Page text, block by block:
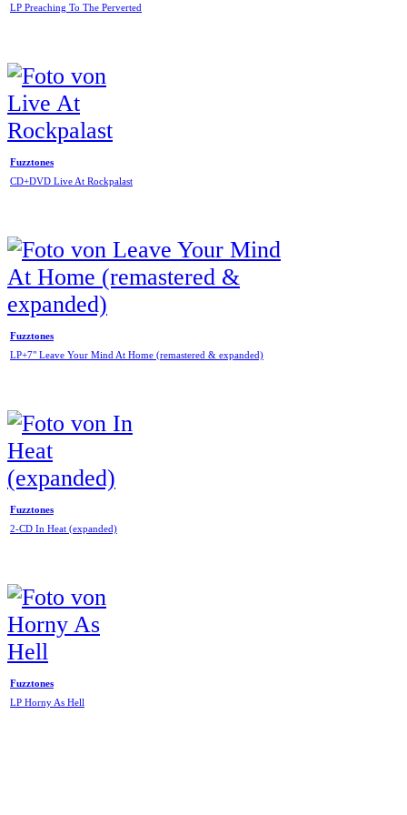
LP Preaching To The Perverted
Fuzztones
CD+DVD Live At Rockpalast
Fuzztones
LP+7" Leave Your Mind At Home (remastered & expanded)
Fuzztones
2-CD In Heat (expanded)
Fuzztones
LP Horny As Hell